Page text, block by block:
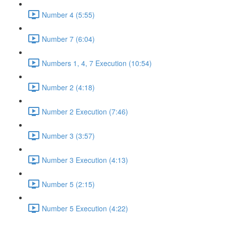
Number 4 (5:55)
Number 7 (6:04)
Numbers 1, 4, 7 Execution (10:54)
Number 2 (4:18)
Number 2 Execution (7:46)
Number 3 (3:57)
Number 3 Execution (4:13)
Number 5 (2:15)
Number 5 Execution (4:22)